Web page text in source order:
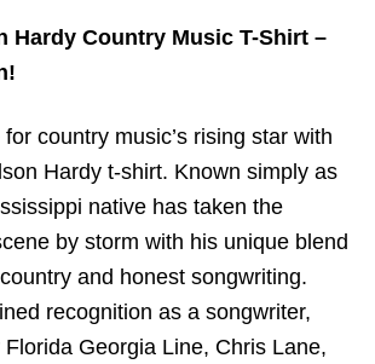
Hardy Country Music T-Shirt –
country music’s rising star with
Hardy t-shirt. Known simply as
native has taken the
by storm with his unique blend
and honest songwriting.
recognition as a songwriter,
Georgia Line, Chris Lane,